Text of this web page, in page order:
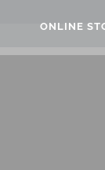
ONLINE